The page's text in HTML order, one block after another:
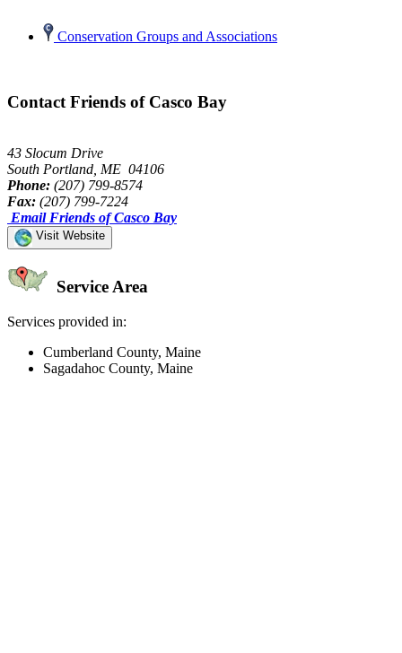
Conservation Groups and Associations
Contact Friends of Casco Bay
43 Slocum Drive
South Portland, ME 04106
Phone: (207) 799-8574
Fax: (207) 799-7224
Email Friends of Casco Bay
Visit Website
Service Area
Services provided in:
Cumberland County, Maine
Sagadahoc County, Maine